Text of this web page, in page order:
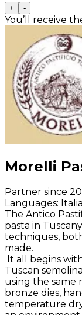
+ -
You’ll receive
Morelli
Partner since
Languages:
The Antico
pasta in
techniques,
made.
It all begins
Tuscan
using the same
bronze dies,
temperature